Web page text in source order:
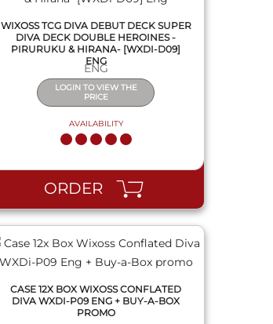
WIXOSS TCG DIVA DEBUT DECK SUPER
DIVA DECK DOUBLE HEROINES -
PIRURUKU & HIRANA- [WXDI-D09]
ENG
ENG
LOGIN TO VIEW THE
PRICE
AVAILABILITY
ORDER
QUICK VIEW
CASE 12X BOX WIXOSS CONFLATED
DIVA WXDI-P09 ENG + BUY-A-BOX
PROMO